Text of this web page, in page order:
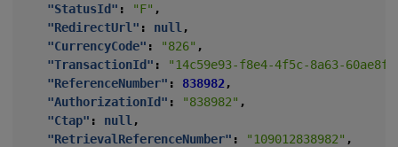
"StatusId" : "F" ,
"RedirectUrl" : null ,
"CurrencyCode" : "826" ,
"TransactionId" :
"14c59e93-f8e4-4f5c-8a63-
"ReferenceNumber" : 838982 ,
"AuthorizationId" : "838982" ,
"Ctap" : null ,
"RetrievalReferenceNumber" : "109012838982" ,